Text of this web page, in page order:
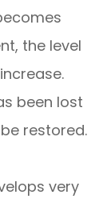
the level
been lost
restored.
very